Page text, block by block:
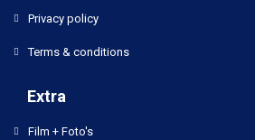
Privacy policy
Terms & conditions
Extra
Film + Foto's